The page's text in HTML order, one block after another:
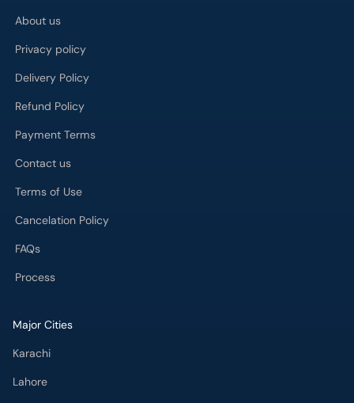
About us
Privacy policy
Delivery Policy
Refund Policy
Payment Terms
Contact us
Terms of Use
Cancelation Policy
FAQs
Process
Major Cities
Karachi
Lahore